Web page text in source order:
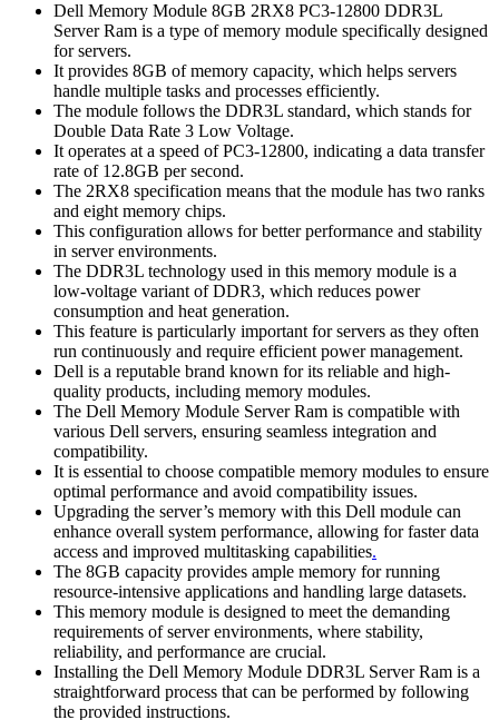
Dell Memory Module 8GB 2RX8 PC3-12800 DDR3L
Server Ram is a type of memory module specifically designed
for servers.
It provides 8GB of memory capacity, which helps servers
handle multiple tasks and processes efficiently.
The module follows the DDR3L standard, which stands for
Double Data Rate 3 Low Voltage.
It operates at a speed of PC3-12800, indicating a data transfer
rate of 12.8GB per second.
The 2RX8 specification means that the module has two ranks
and eight memory chips.
This configuration allows for better performance and stability
in server environments.
The DDR3L technology used in this memory module is a
low-voltage variant of DDR3, which reduces power
consumption and heat generation.
This feature is particularly important for servers as they often
run continuously and require efficient power management.
Dell is a reputable brand known for its reliable and high-
quality products, including memory modules.
The Dell Memory Module Server Ram is compatible with
various Dell servers, ensuring seamless integration and
compatibility.
It is essential to choose compatible memory modules to ensure
optimal performance and avoid compatibility issues.
Upgrading the server’s memory with this Dell module can
enhance overall system performance, allowing for faster data
access and improved multitasking capabilities.
The 8GB capacity provides ample memory for running
resource-intensive applications and handling large datasets.
This memory module is designed to meet the demanding
requirements of server environments, where stability,
reliability, and performance are crucial.
Installing the Dell Memory Module DDR3L Server Ram is a
straightforward process that can be performed by following
the provided instructions.